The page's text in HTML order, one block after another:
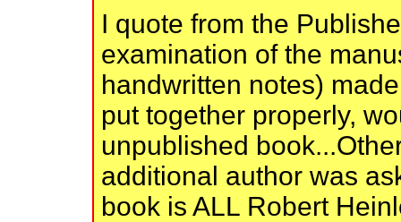
I quote from the
examination of the
handwritten notes)
put together properly,
unpublished
additional author was
book is ALL Robert